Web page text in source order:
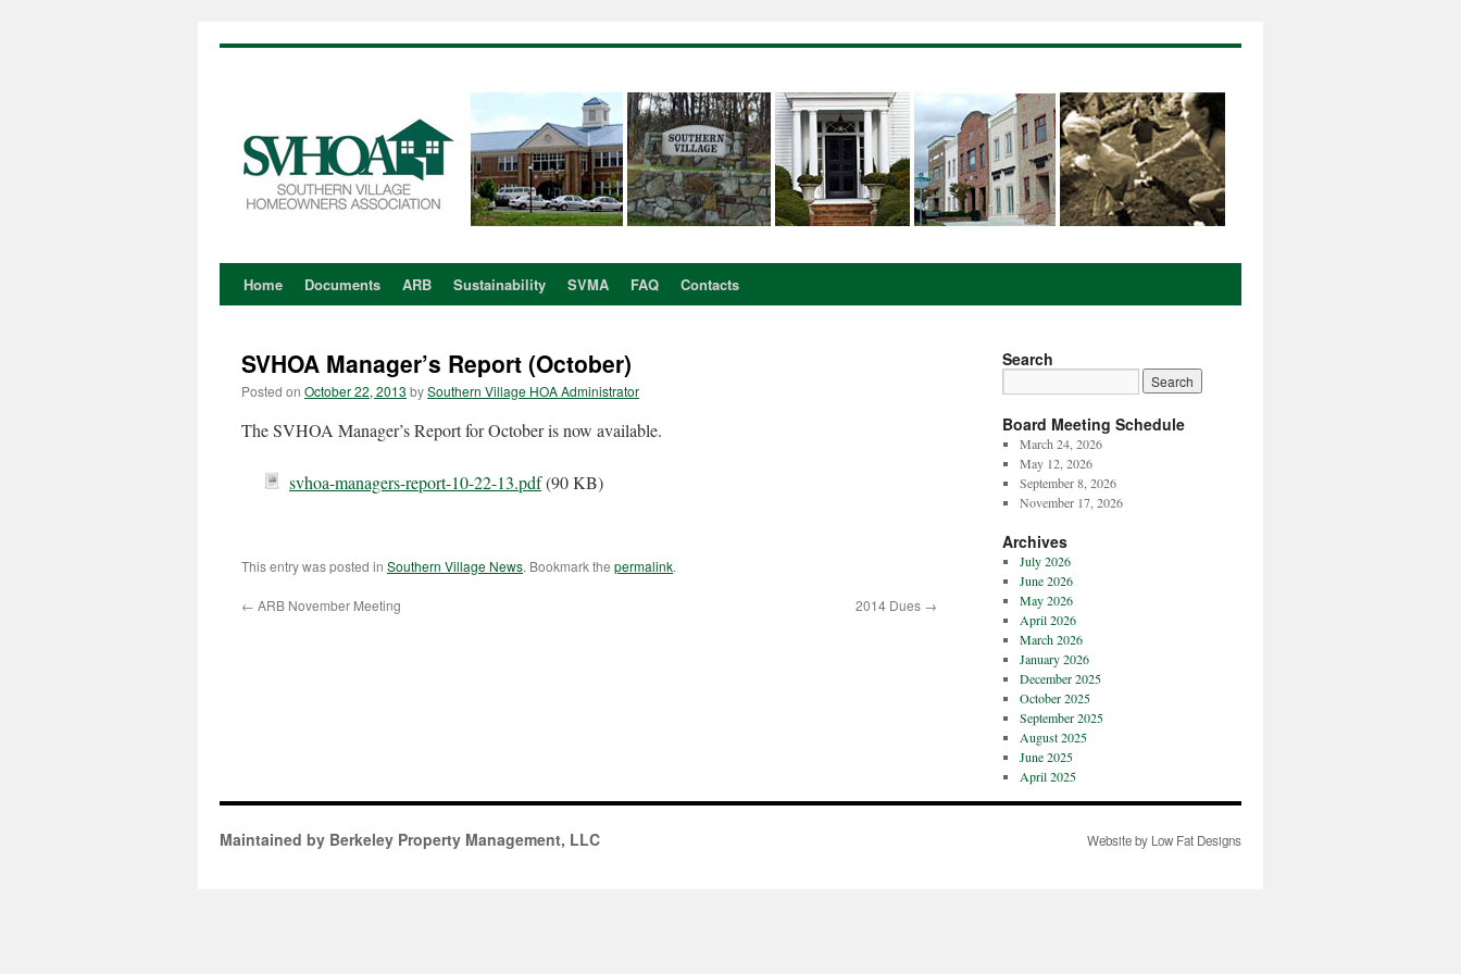
Skip
content
Home Documents ARB Sustainability SVMA FAQ Contacts
SVHOA Manager’s Report (October)
Posted on October 22, 2013 bySouthern Village HOA Administrator
The SVHOA Manager’s Report for October is now available.
svhoa-managers-report-10-22-13.pdf(90 KB)
This entry was posted in Southern Village News. Bookmark the permalink.
← ARB November Meeting 2014 Dues →
Search
Board Meeting Schedule
March 24, 2026
May 12, 2026
September 8, 2026
November 17, 2026
Archives
July 2026
June 2026
May 2026
April 2026
March 2026
January 2026
December 2025
October 2025
September 2025
August 2025
June 2025
April 2025
Maintained by Berkeley Property Management, LLC Website by Low Fat Designs